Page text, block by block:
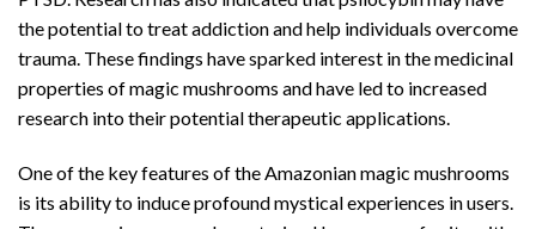
the potential to treat addiction and help individuals overcome
trauma. These findings have sparked interest in the medicinal
properties of magic mushrooms and have led to increased
research into their potential therapeutic applications.
One of the key features of the Amazonian magic mushrooms
is its ability to induce profound mystical experiences in users.